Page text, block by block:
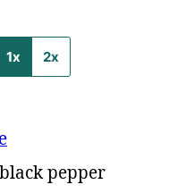
1x 2x
pepper